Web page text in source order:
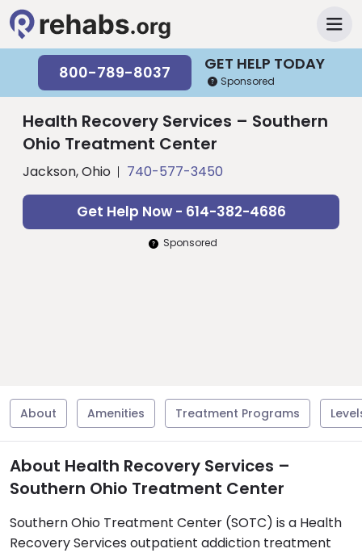
GET HELP TODAY
800-789-8037 Sponsored
Health Recovery Services – Southern
Ohio Treatment Center
Jackson, Ohio 740-577-3450
Get Help Now - 614-382-4686
Sponsored
About Amenities Treatment Programs
About Health Recovery Services –
Southern Ohio Treatment Center
Southern Ohio Treatment Center (SOTC) is a Health
Recovery Services outpatient addiction treatment